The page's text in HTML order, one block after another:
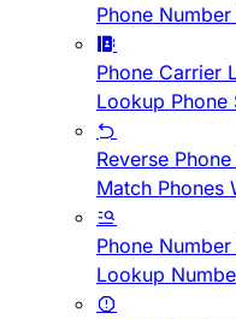
Phone
Phone Carrier
Lookup Phone
Reverse
Match Phones
Phone
Lookup